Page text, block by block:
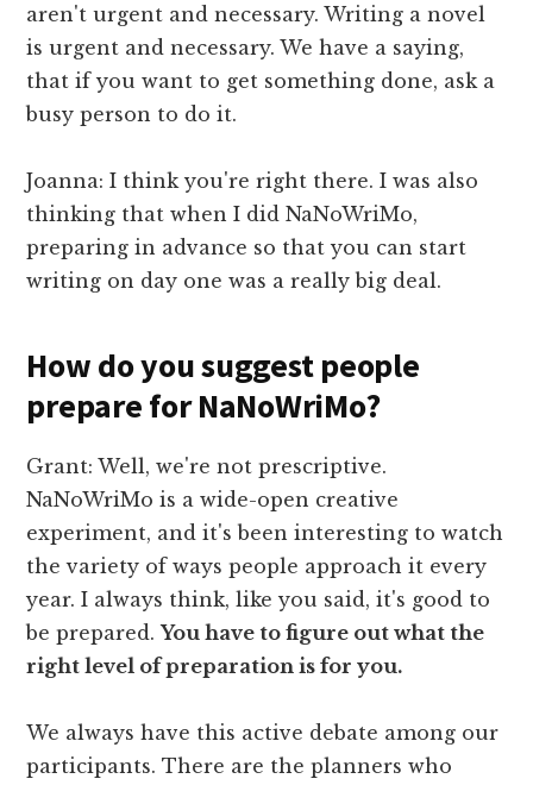
aren't urgent and necessary. Writing a novel
is urgent and necessary. We have a saying,
that if you want to get something done, ask a
busy person to do it.
Joanna: I think you're right there. I was also
thinking that when I did NaNoWriMo,
preparing in advance so that you can start
writing on day one was a really big deal.
How do you suggest people
prepare for NaNoWriMo?
Grant: Well, we're not prescriptive.
NaNoWriMo is a wide-open creative
experiment, and it's been interesting to watch
the variety of ways people approach it every
year. I always think, like you said, it's good to
be prepared.You have to figure out what the
right level of preparation is for you.
We always have this active debate among our
participants. There are the planners who